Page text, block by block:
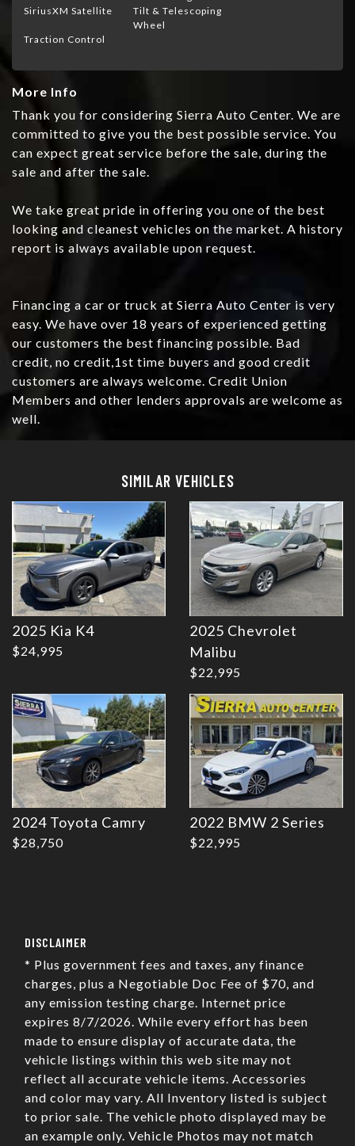
SiriusXM Satellite
Tilt & Telescoping
Wheel
Traction Control
More Info
Thank you for considering Sierra Auto Center. We are
committed to give you the best possible service. You
can expect great service before the sale, during the
sale and after the sale.
We take great pride in offering you one of the best
looking and cleanest vehicles on the market. A history
report is always available upon request.
Financing a car or truck at Sierra Auto Center is very
easy. We have over 18 years of experienced getting
our customers the best financing possible. Bad
credit, no credit,1st time buyers and good credit
customers are always welcome. Credit Union
Members and other lenders approvals are welcome as
well.
SIMILAR VEHICLES
2025 Kia K4
$24,995
Details
2025 Chevrolet
Malibu
$22,995
Details
2024 Toyota Camry
$28,750
Details
2022 BMW 2 Series
$22,995
Details
DISCLAIMER
* Plus government fees and taxes, any finance
charges, plus a Negotiable Doc Fee of $70, and
any emission testing charge. Internet price
expires 8/7/2026. While every effort has been
made to ensure display of accurate data, the
vehicle listings within this web site may not
reflect all accurate vehicle items. Accessories
and color may vary. All Inventory listed is subject
to prior sale. The vehicle photo displayed may be
an example only. Vehicle Photos may not match